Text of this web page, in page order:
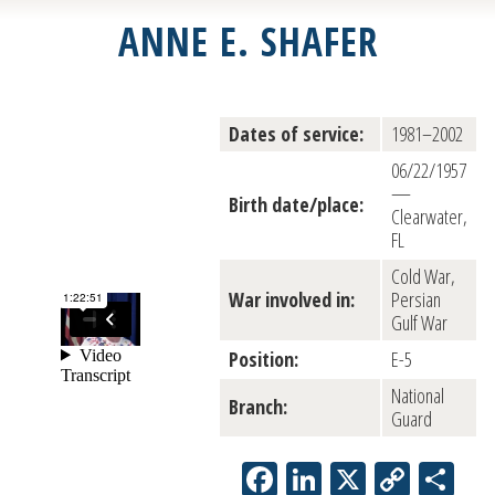
ANNE E. SHAFER
Dates of service: 1981–2002
Birth date/place:
06/22/1957
—
Clearwater,
FL
War involved in:
Cold War,
Persian
Gulf War
Position:
E-5
Branch:
National
Guard
Facebook
LinkedIn
X Copy